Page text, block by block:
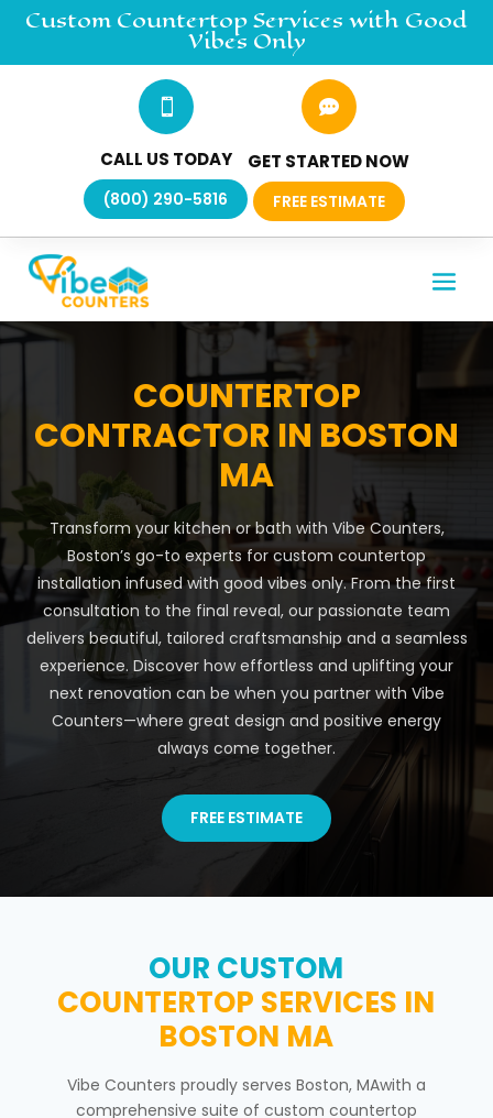
Custom CountertopServices with Good
Vibes Only

CALL US TODAY
(800) 290-5816

GET STARTED NOW
FREE ESTIMATE
COUNTERTOP
CONTRACTOR IN BOSTON
MA
Transform your kitchen or bath with Vibe Counters,
Boston’s go-to experts for custom countertop
installation infused with good vibes only. From the first
consultation to the final reveal, our passionate team
delivers beautiful, tailored craftsmanship and a seamless
experience. Discover how effortless and uplifting your
next renovation can be when you partner with Vibe
Counters—where great design and positive energy
always come together.
FREE ESTIMATE
OUR CUSTOM
COUNTERTOP SERVICES IN
BOSTON MA
Vibe Counters proudly serves Boston, MAwith a
comprehensive suite of custom countertop